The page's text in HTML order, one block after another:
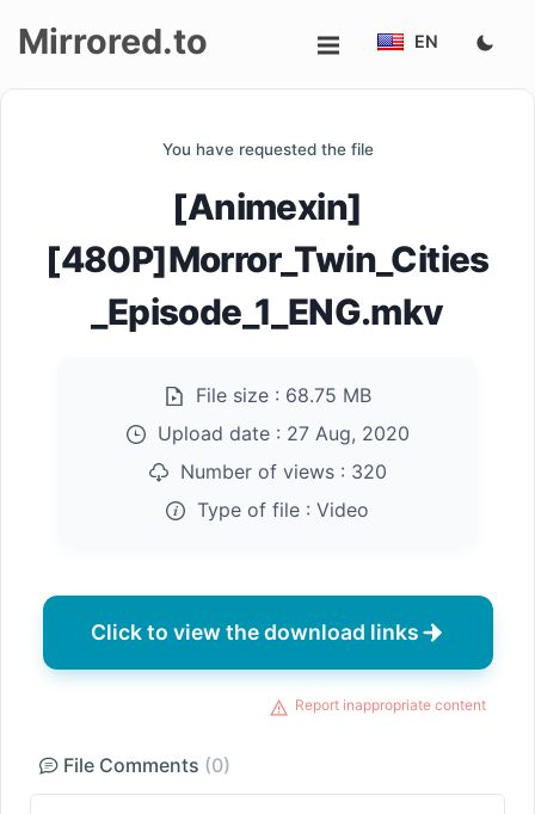
Mirrored.to EN
You have requested the file
[Animexin]
[480P]Morror_Twin_Cities
_Episode_1_ENG.mkv
File size : 68.75 MB
Upload date : 27 Aug, 2020
Number of views : 320
Type of file : Video
Click to view the download links
Report inappropriate content
File Comments (0)